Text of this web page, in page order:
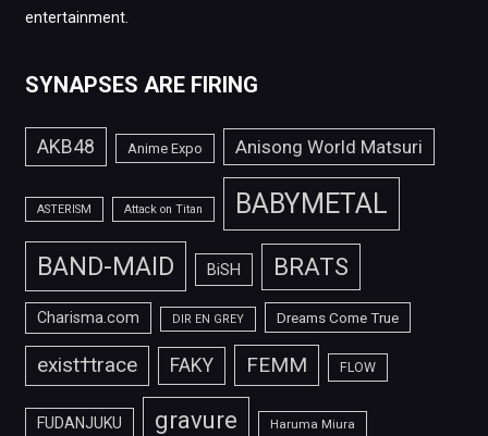
entertainment.
SYNAPSES ARE FIRING
AKB48 Anime Expo Anisong World Matsuri
ASTERISM Attack on Titan BABYMETAL
BAND-MAID BiSH BRATS
Charisma.com DIR EN GREY Dreams Come True
exist†trace FAKY FEMM FLOW
FUDANJUKU gravure Haruma Miura